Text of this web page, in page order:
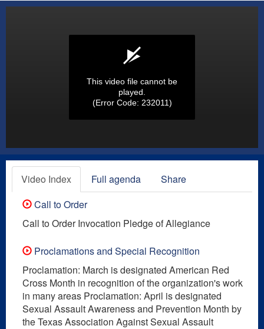
This video file cannot be
played.
(Error Code: 232011)
Video Index Full agenda
Share
Call to Order
Call to Order Invocation Pledge of Allegiance
Proclamations and Special Recognition
Proclamation: March is designated American Red
Cross Month in recognition of the organization's work
in many areas Proclamation: April is designated
Sexual Assault Awareness and Prevention Month by
the Texas Association Against Sexual Assault